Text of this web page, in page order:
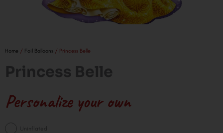
Home / Foil Balloons / Princess Belle
Princess Belle
Personalize your own
Uninflated
Princess